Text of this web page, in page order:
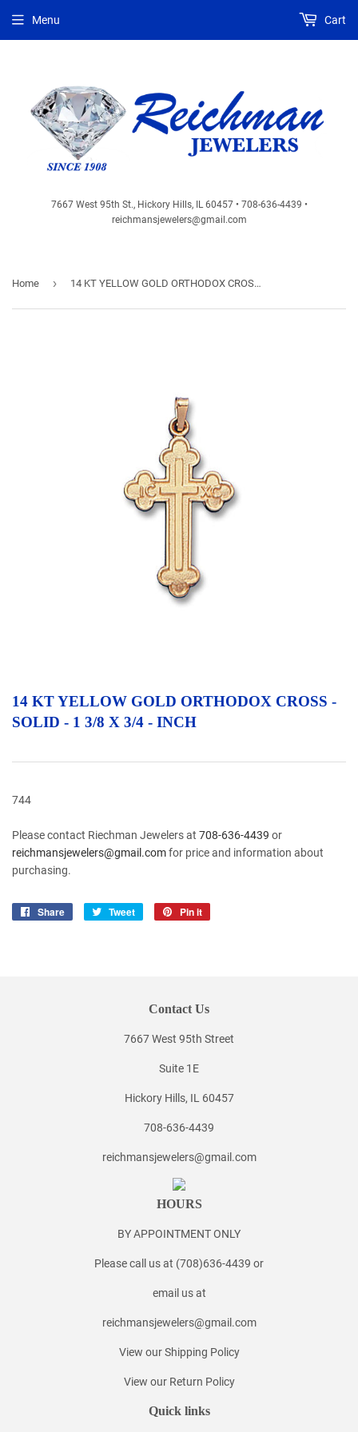
7667 West 95th St., Hickory Hills, IL 60457 • 708-636-4439 •
reichmansjewelers@gmail.com
Menu Cart
Home › 14 KT YELLOW GOLD ORTHODOX CROSS - SOLID - 1 3/8 X 3/4 - INCH
14 KT YELLOW GOLD ORTHODOX CROSS -
SOLID - 1 3/8 X 3/4 - INCH
744
Please contact Riechman Jewelers at 708-636-4439 or
reichmansjewelers@gmail.comfor price and information about
purchasing.
Share
Share
Tweet
Tweet
Pin it
Contact Us
7667 West 95th Street
Suite 1E
Hickory Hills, IL 60457
708-636-4439
reichmansjewelers@gmail.com
HOURS
BY APPOINTMENT ONLY
Please call us at (708)636-4439 or
email us at
reichmansjewelers@gmail.com
View our Shipping Policy
View our Return Policy
Quick links